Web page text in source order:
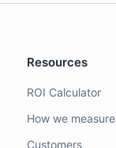
Resources
ROI Calculator
How we measure
Customers